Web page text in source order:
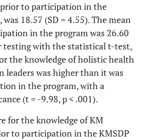
to participation in the
18.57 (SD = 4.55). The mean
in the program was 26.60
testing with the statistical t-test,
the knowledge of holistic health
leaders was higher than it was
in the program, with a
(t = -9.98, p < .001).
for the knowledge of KM
to participation in the KMSDP